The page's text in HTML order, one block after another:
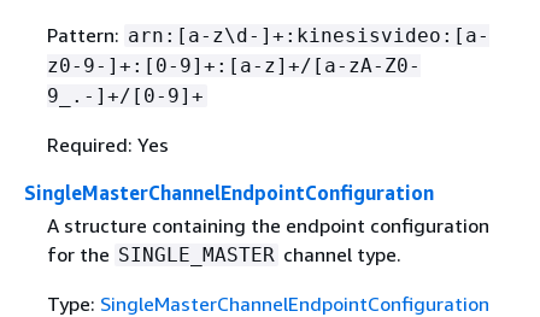
Pattern: arn:[a-z\d-]+:kinesisvideo:[a-
z0-9-]+:[0-9]+:[a-z]+/[a-zA-Z0-
9_.-]+/[0-9]+
Required: Yes
SingleMasterChannelEndpointConfiguration
A structure containing the endpoint configuration
for the SINGLE_MASTER channel type.
Type: SingleMasterChannelEndpointConfiguration